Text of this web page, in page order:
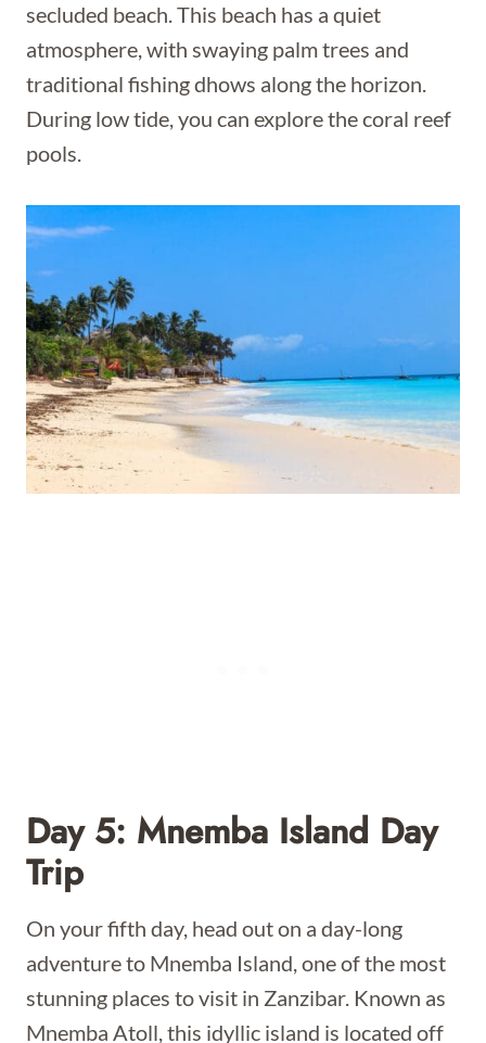
secluded beach. This beach has a quiet
atmosphere, with swaying palm trees and
traditional fishing dhows along the horizon.
During low tide, you can explore the coral reef
pools.
Day 5: Mnemba Island Day
Trip
On your fifth day, head out on a day-long
adventure to Mnemba Island, one of the most
stunning places to visit in Zanzibar. Known as
Mnemba Atoll, this idyllic island is located off